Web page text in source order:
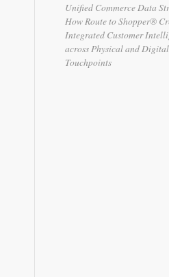
Unified Commerce Data
How Route to Shopper®
Integrated Customer
across Physical and Digital
Touchpoints